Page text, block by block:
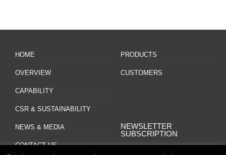
HOME
OVERVIEW
CAPABILITY
CSR & SUSTAINABILITY
PRODUCTS
CUSTOMERS
NEWS & MEDIA
CONTACT US
NEWSLETTER
SUBSCRIPTION